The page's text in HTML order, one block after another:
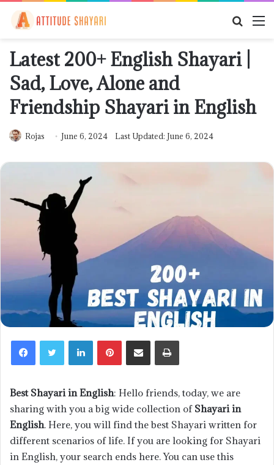
Latest 200+ English Shayari |
Sad, Love, Alone and
Friendship Shayari in English
Rojas June 6, 2024 Last Updated: June 6, 2024
LinkedInPinterestShare via Email Print
Best Shayari in English: Hello friends, today, we are
sharing with you a big wide collection of Shayari in
English. Here, you will find the best Shayari written for
different scenarios of life. If you are looking for Shayari
in English, your search ends here. You can use this